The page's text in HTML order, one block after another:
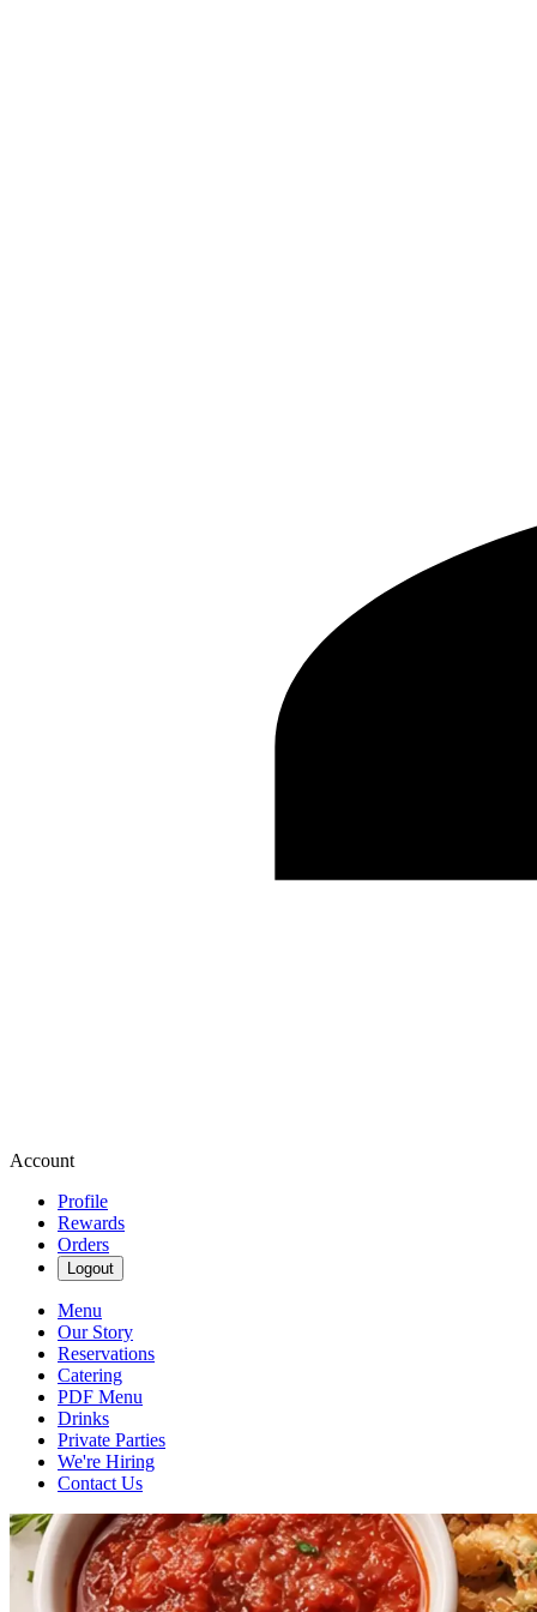
Account
Profile
Rewards
Orders
Logout
Menu
Our Story
Reservations
Catering
PDF Menu
Drinks
Private Parties
We're Hiring
Contact Us